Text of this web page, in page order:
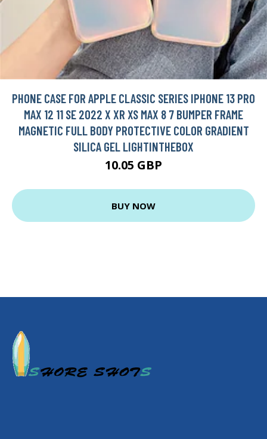
PHONE CASE FOR APPLE CLASSIC SERIES IPHONE 13 PRO
MAX 12 11 SE 2022 X XR XS MAX 8 7 BUMPER FRAME
MAGNETIC FULL BODY PROTECTIVE COLOR GRADIENT
SILICA GEL LIGHTINTHEBOX
10.05 GBP
BUY NOW